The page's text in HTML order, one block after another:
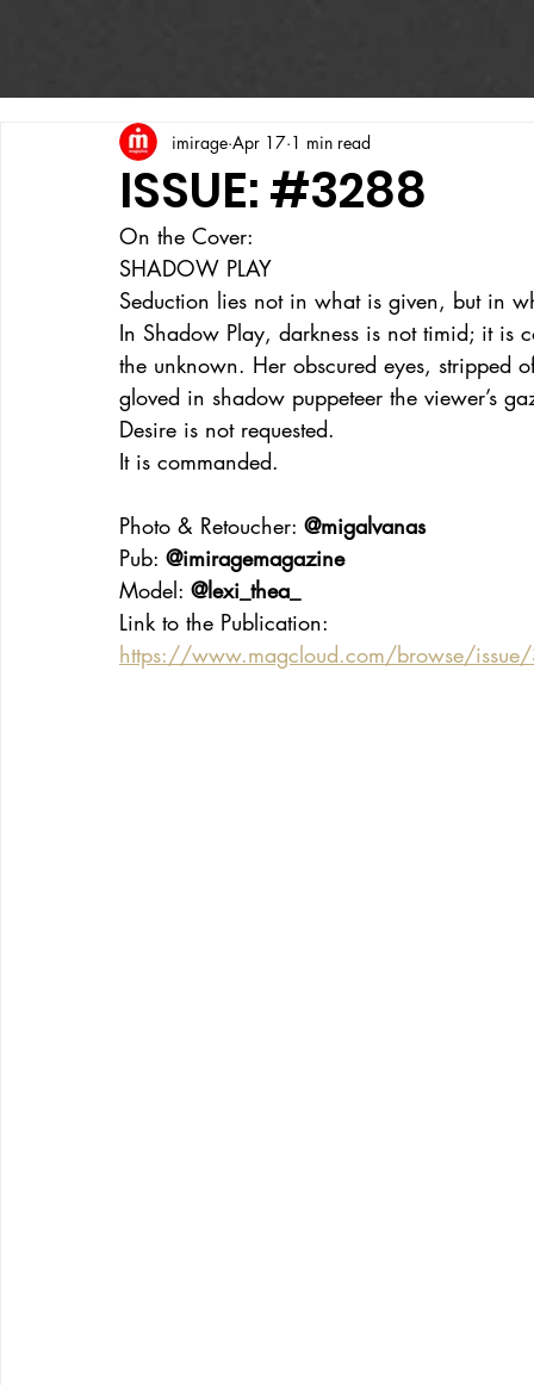
ISSUE: #3288
imirage Apr 17 1 min read
On the Cover:
SHADOW PLAY
Seduction lies not in what is given, but in
In Shadow Play, darkness is not timid; it is
the unknown. Her obscured eyes,
gloved in shadow puppeteer the viewer’s
Desire is not requested.
It is commanded.
Photo & Retoucher: @migalvanas
Pub: @imiragemagazine
Model: @lexi_thea_
Link to the Publication:
https://www.magcloud.com/browse/